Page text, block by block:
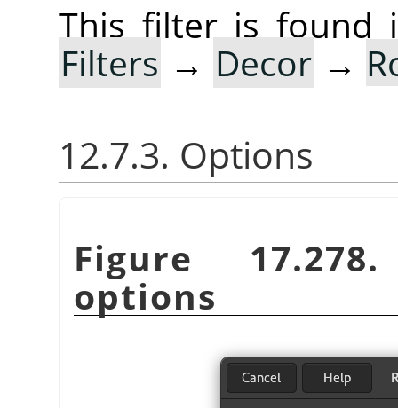
This filter is found
Filters → Decor →
12.7.3. Options
Figure
options